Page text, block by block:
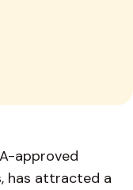
approved
has attracted a